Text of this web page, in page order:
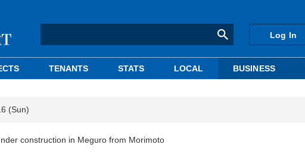
Log In
TENANTS STATS LOCAL BUSINESS
(Sun)
construction in Meguro from Morimoto